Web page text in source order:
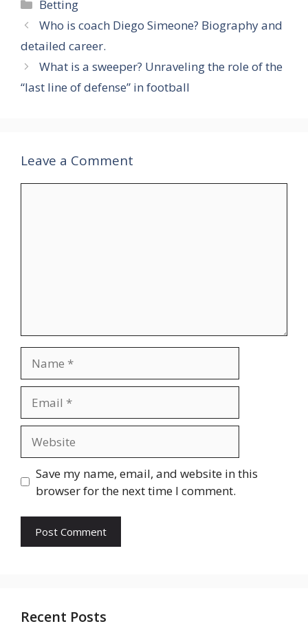
Betting
Who is coach Diego Simeone? Biography and
detailed career.
What is a sweeper? Unraveling the role of the
“last line of defense” in football
Leave a Comment
Save my name, email, and website in this
browser for the next time I comment.
Recent Posts